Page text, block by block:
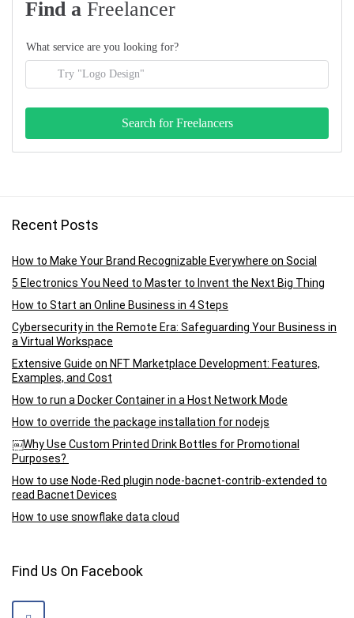
Find a Freelancer
What service are you looking for?
Recent Posts
How to Make Your Brand Recognizable Everywhere on Social
5 Electronics You Need to Master to Invent the Next Big Thing
How to Start an Online Business in 4 Steps
Cybersecurity in the Remote Era: Safeguarding Your Business in
a Virtual Workspace
Extensive Guide on NFT Marketplace Development: Features,
Examples, and Cost
How to run a Docker Container in a Host Network Mode
How to override the package installation for nodejs
￼Why Use Custom Printed Drink Bottles for Promotional
Purposes?
How to use Node-Red plugin node-bacnet-contrib-extended to
read Bacnet Devices
How to use snowflake data cloud
Find Us On Facebook